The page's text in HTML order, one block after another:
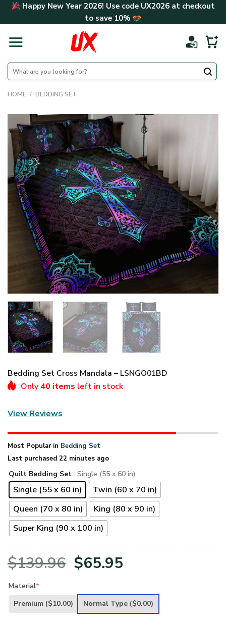
Skip Happy New Year 2026! Use code UX2026at checkout
to save 10%
Search
for:
HOME / BEDDING SET
Bedding Set Cross Mandala – LSNGO01BD
Only 40 items left in stock
View Reviews
Most Popular in Bedding Set
Last purchased 22 minutes ago
Quilt Bedding Set : Single (55 x 60 in)
Single (55 x 60 in)
Twin (60 x 70 in)
Queen (70 x 80 in)
King (80 x 90 in)
Super King (90 x 100 in)
$139.96 Original
was:
$65.95
is:
Material*
Premium ($10.00) Normal Type ($0.00)